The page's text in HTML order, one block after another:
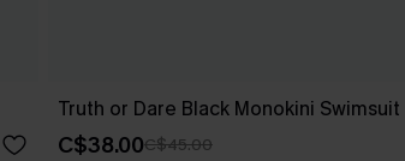
Truth or Dare Black Monokini Swimsuit
C$38.00C$45.00